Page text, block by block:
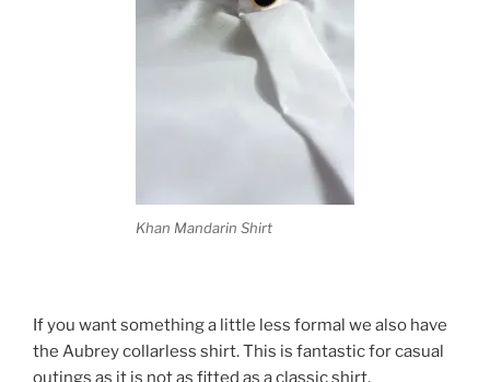
Khan Mandarin Shirt
If you want something a little less formal we also have
the Aubrey collarless shirt. This is fantastic for casual
outings as it is not as fitted as a classic shirt.